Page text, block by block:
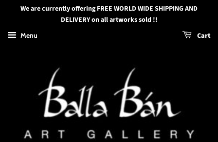
We are currently offering FREE WORLD WIDE SHIPPING AND
DELIVERY on all artworks sold !!
Menu Cart